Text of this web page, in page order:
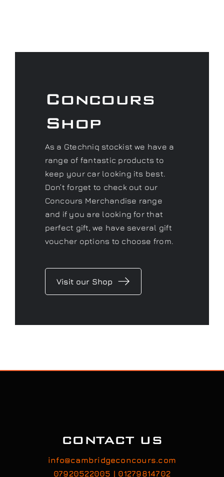
Concours
Shop
As a Gtechniq stockist we have a
range of fantastic products to
keep your car looking its best.
Don’t forget to check out our
Concours Merchandise range
and if you are looking for that
perfect gift, we have several gift
voucher options to choose from.
Visit our Shop
CONTACT US
info@cambridgeconcours.com
07920522005 | 01279814702